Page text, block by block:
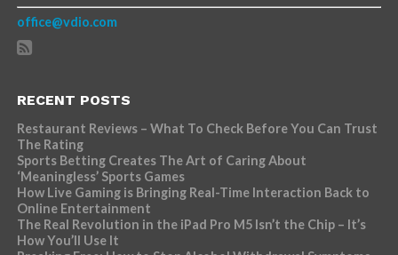
office@vdio.com
RECENT POSTS
Restaurant Reviews – What To Check Before You Can Trust
The Rating
Sports Betting Creates The Art of Caring About
‘Meaningless’ Sports Games
How Live Gaming is Bringing Real-Time Interaction Back to
Online Entertainment
The Real Revolution in the iPad Pro M5 Isn’t the Chip – It’s
How You’ll Use It